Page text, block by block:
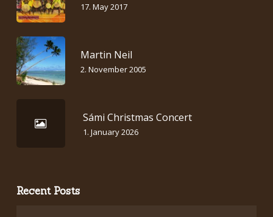
17. May 2017
Martin Neil
2. November 2005
Sámi Christmas Concert
1. January 2026
Recent Posts